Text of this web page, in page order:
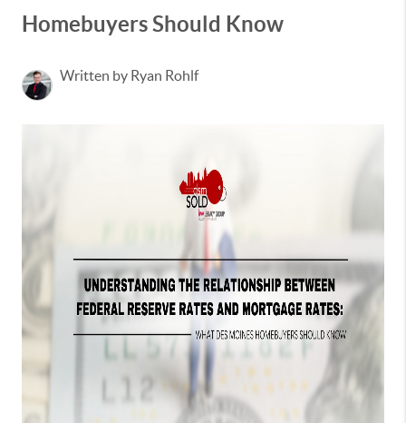
Homebuyers Should Know
Written by Ryan Rohlf